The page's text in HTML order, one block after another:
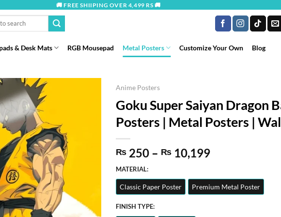
🚚 FREE SHIIPING OVER 4,499 RS 🚚
& Desk Mats RGB Mousepad Metal Posters Customize Your Own Blog
Anime Posters
Goku Super Saiyan Dragon
Posters | Metal Posters |
₨ 250 – ₨ 10,199Price
₨ 250
through
₨ 10,199
MATERIAL:
Classic Paper Poster Premium Metal Poster
FINISH TYPE: